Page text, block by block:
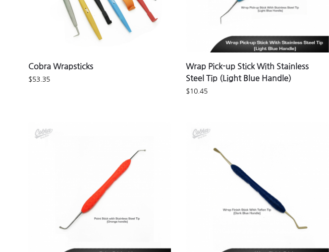
Cobra Wrapsticks
$53.35
Wrap Pick-up Stick With Stainless
Steel Tip (Light Blue Handle)
$10.45